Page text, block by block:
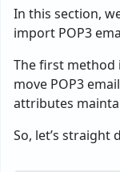
In this section,
import POP3
The first
move POP3
attributes
So, let’s straight